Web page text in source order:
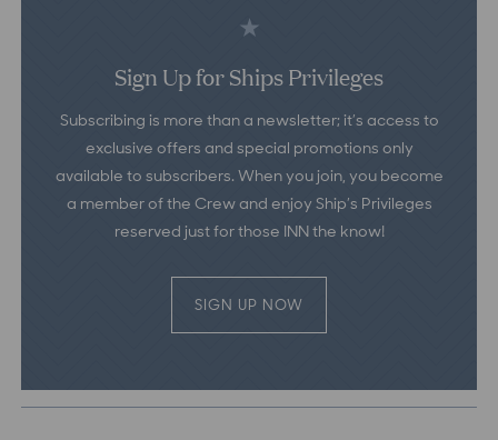
Sign Up for Ships Privileges
Subscribing is more than a newsletter; it’s access to
exclusive offers and special promotions only
available to subscribers. When you join, you become
a member of the Crew and enjoy Ship’s Privileges
reserved just for those INN the know!
SIGN UP NOW